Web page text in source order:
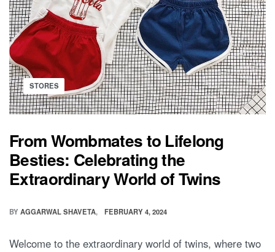
Posted
in
STORES
From Wombmates to Lifelong
Besties: Celebrating the
Extraordinary World of Twins
BY AGGARWAL SHAVETA FEBRUARY 4, 2024
Welcome to the extraordinary world of twins, where two